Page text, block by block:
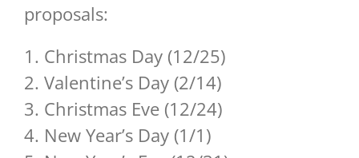
proposals:
1. Christmas Day (12/25)
2. Valentine’s Day (2/14)
3. Christmas Eve (12/24)
4. New Year’s Day (1/1)